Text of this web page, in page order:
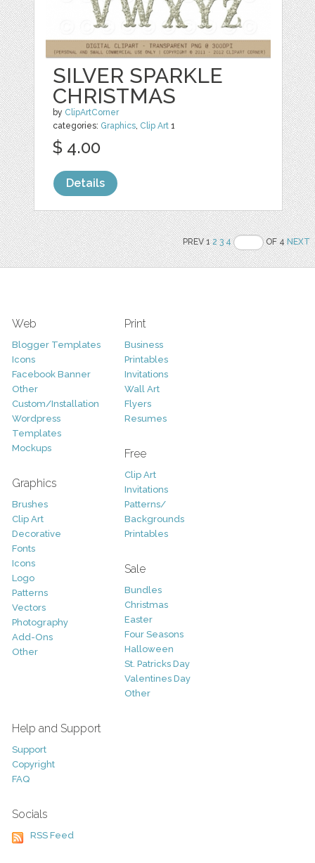
SILVER SPARKLE
CHRISTMAS
by ClipArtCorner
categories: Graphics, Clip Art 1
$ 4.00
Details
PREV 12 3 4 OF 4NEXT
Web
Blogger Templates
Icons
Facebook Banner
Other
Custom/Installation
Wordpress
Templates
Mockups
Graphics
Brushes
Clip Art
Decorative
Fonts
Icons
Logo
Patterns
Vectors
Photography
Add-Ons
Other
Print
Business
Printables
Invitations
Wall Art
Flyers
Resumes
Free
Clip Art
Invitations
Patterns/
Backgrounds
Printables
Sale
Bundles
Christmas
Easter
Four Seasons
Halloween
St. Patricks Day
Valentines Day
Other
Help and Support
Support
Copyright
FAQ
Socials
RSS Feed